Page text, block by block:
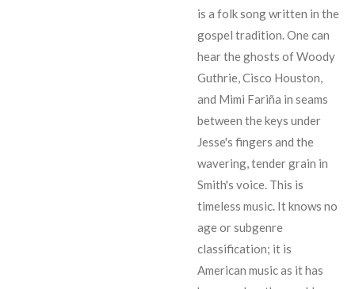
is a folk song written in the
gospel tradition. One can
hear the ghosts ofWoody
Guthrie,Cisco Houston,
and Mimi Fariña in seams
between the keys under
Jesse's fingers and the
wavering, tender grain in
Smith's voice. This is
timeless music. It knows no
age or subgenre
classification; it is
American music as it has